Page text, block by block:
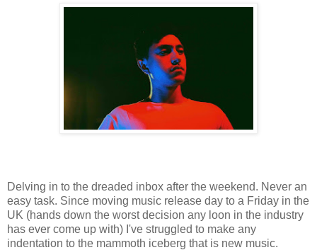
Delving in to the dreaded inbox after the weekend. Never an
easy task. Since moving music release day to a Friday in the
UK (hands down the worst decision any loon in the industry
has ever come up with) I've struggled to make any
indentation to the mammoth iceberg that is new music.